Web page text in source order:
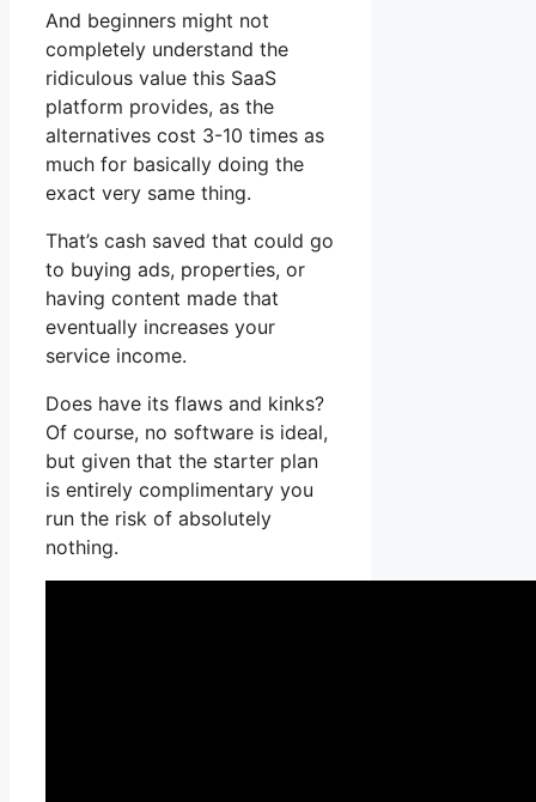
And beginners might not
completely understand the
ridiculous value this SaaS
platform provides, as the
alternatives cost 3-10 times as
much for basically doing the
exact very same thing.
That’s cash saved that could go
to buying ads, properties, or
having content made that
eventually increases your
service income.
Does have its flaws and kinks?
Of course, no software is ideal,
but given that the starter plan
is entirely complimentary you
run the risk of absolutely
nothing.